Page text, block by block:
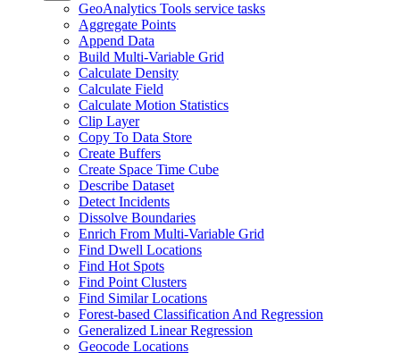
GeoAnalytics Tools service tasks
Aggregate Points
Append Data
Build Multi-Variable Grid
Calculate Density
Calculate Field
Calculate Motion Statistics
Clip Layer
Copy To Data Store
Create Buffers
Create Space Time Cube
Describe Dataset
Detect Incidents
Dissolve Boundaries
Enrich From Multi-Variable Grid
Find Dwell Locations
Find Hot Spots
Find Point Clusters
Find Similar Locations
Forest-based Classification And Regression
Generalized Linear Regression
Geocode Locations